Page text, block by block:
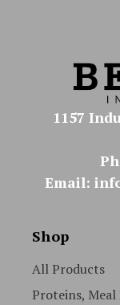
1157
Email:
Shop
All Products
Proteins, Meal